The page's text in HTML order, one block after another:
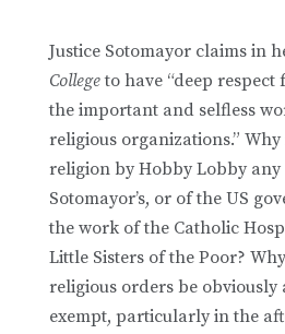
Justice Sotomayor claims in
Collegeto have “deep
the important and selfless
religious organizations.”
religion by Hobby Lobby any
Sotomayor’s, or of the US
the work of the Catholic
Little Sisters of the Poor?
religious orders be
exempt, particularly in the